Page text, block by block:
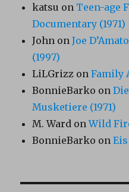
katsu on Teen-age
Documentary (1971)
John onJoe
(1997)
LiLGrizz onFamily
BonnieBarko on
Musketiere (1971)
M. Ward onWild
BonnieBarko on